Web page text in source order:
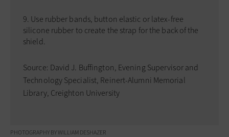
Use rubber bands, button elastic or latex-free
silicone rubber to create the strap for the back of the
shield.
Source: David J. Buffington, Evening Supervisor and
Technology Specialist, Reinert-Alumni Memorial
Library, Creighton University
PHOTOGRAPHY BY WILLIAM DESHAZER